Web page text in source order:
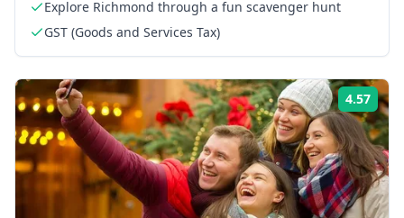
Explore Richmond through a fun scavenger hunt
GST (Goods and Services Tax)
4.57